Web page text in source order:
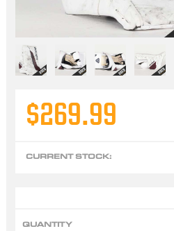
$269.99
CURRENT STOCK:
QUANTITY